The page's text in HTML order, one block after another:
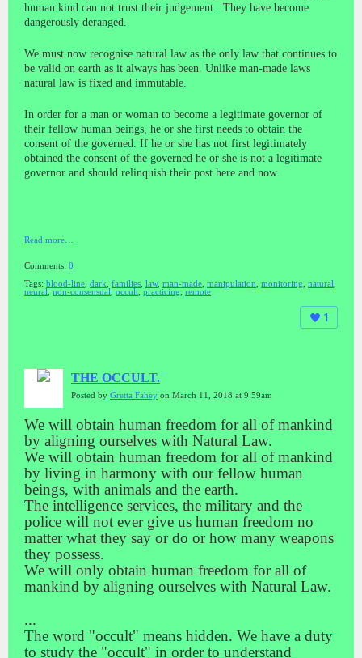
human kind can not trust their judgement. They have become
dangerously deranged.
We must now recognise natural law as the only law that continues to
be valid on earth as it always has been. Unlike man-made laws
natural law is fixed and immutable.
In order for a man or woman to become a legitimate governor of
their fellow human beings, he or she first needs to obtain the
consent of the governed. If he or she has not first legitimately
obtained the consent of the governed he or she is not a legitimate
governor and should relinquish their post here and now.
Read more…
Comments: 0
Tags: blood-line dark families law, man-made manipulation monitoring natural
neural
non-consensual occult practicing remote
1
THE OCCULT.
Posted by Gretta Fahey on March 11, 2018 at 9:59am
We will obtain human freedom for all of mankind
by aligning ourselves with Natural Law.
We will obtain human freedom for all of mankind
by living in harmony with our fellow human
beings, with animals and the earth.
The intelligence services, the military and the
police will not ever give us human freedom no
matter what they say or do or how many weapons
they possess.
We will only obtain human freedom for all of
mankind by aligning ourselves with Natural Law.
...
The word "occult" means hidden. We have a duty
to study the "occult" in order to understand